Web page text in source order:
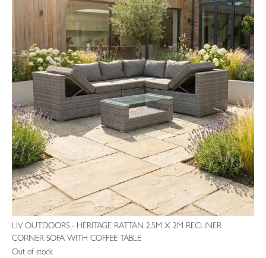
LIV OUTDOORS - HERITAGE RATTAN 2.5M X 2M RECLINER
CORNER SOFA WITH COFFEE TABLE
Out of stock